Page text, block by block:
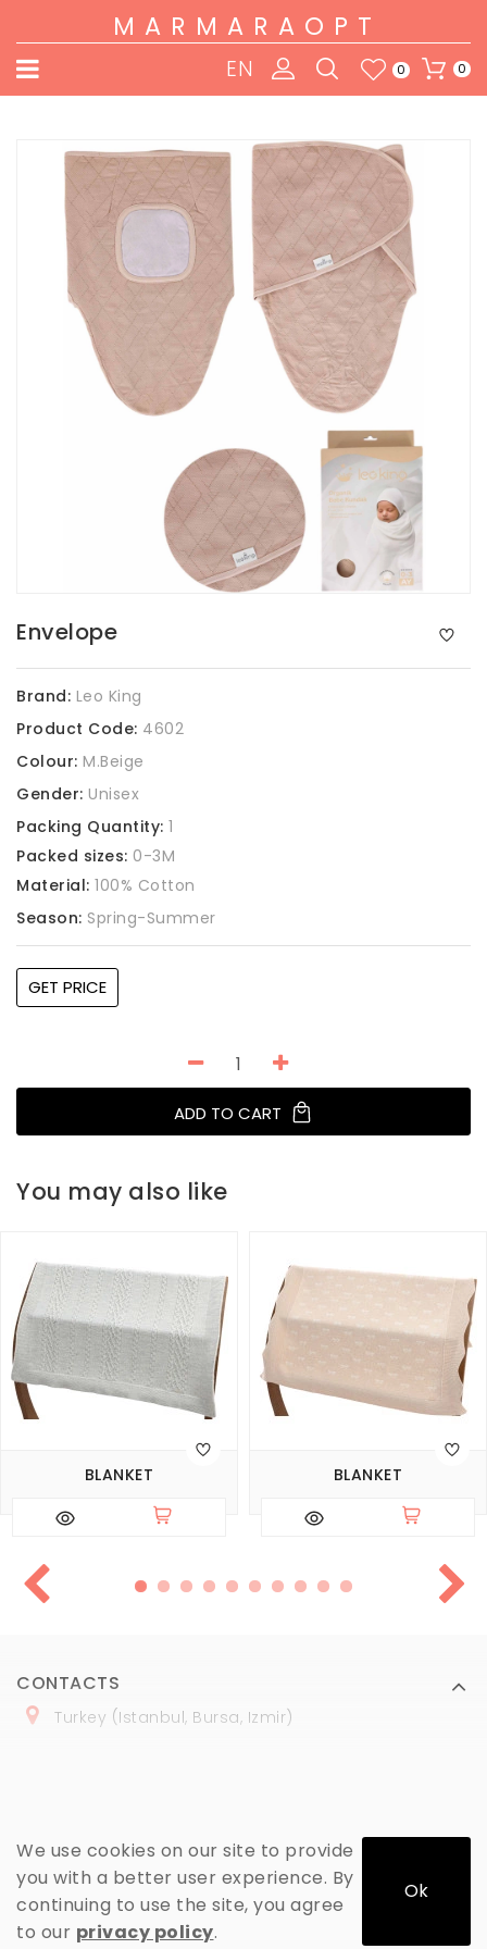
MARMARAOPT
0
0
EN
Envelope
Brand: Leo King
Product Code: 4602
Colour: M.Beige
Gender: Unisex
Packing Quantity: 1
Packed sizes: 0-3M
Material: 100% Cotton
Season: Spring-Summer
GET PRICE
ADD TO CART
You may also like
BLANKET BLANKET
We use cookies on our site to provide
you with a better user experience. By
continuing to use the site, you agree
to our privacy policy.
Ok
CONTACTS
Turkey (Istanbul, Bursa, Izmir)
MY ACCOUNT